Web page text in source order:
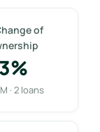
of
3%
· 2 loans